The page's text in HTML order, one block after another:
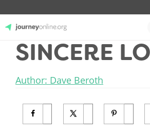
JourneyOnline
SINCERE
Author: Dave Beroth